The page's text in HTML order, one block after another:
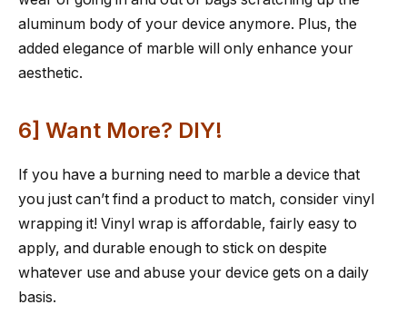
aluminum body of your device anymore. Plus, the
added elegance of marble will only enhance your
aesthetic.
6] Want More? DIY!
If you have a burning need to marble a device that
you just can’t find a product to match, consider vinyl
wrapping it! Vinyl wrap is affordable, fairly easy to
apply, and durable enough to stick on despite
whatever use and abuse your device gets on a daily
basis.